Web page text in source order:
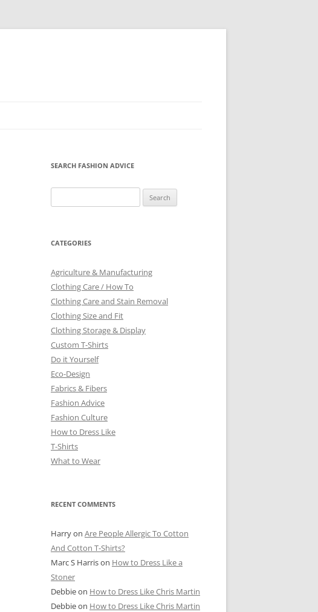
SEARCH FASHION ADVICE
for:
CATEGORIES
Agriculture & Manufacturing
Clothing Care / How To
Clothing Care and Stain Removal
Clothing Size and Fit
Clothing Storage & Display
Custom T-Shirts
Do it Yourself
Eco-Design
Fabrics & Fibers
Fashion Advice
Fashion Culture
How to Dress Like
T-Shirts
What to Wear
RECENT COMMENTS
Harryon Are People Allergic To Cotton
And Cotton T-Shirts?
Marc S Harrison How to Dress Like a
Stoner
Debbieon How to Dress Like Chris Martin
Debbieon How to Dress Like Chris Martin